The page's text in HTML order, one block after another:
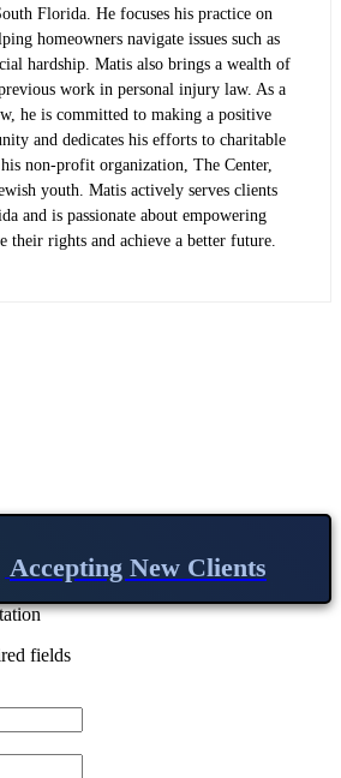
Florida. He focuses his practice on
homeowners navigate issues such as
hardship. Matis also brings a wealth of
work in personal injury law. As a
he is committed to making a positive
and dedicates his efforts to charitable
non-profit organization, The Center,
youth. Matis actively serves clients
and is passionate about empowering
their rights and achieve a better future.
Accepting New Clients
fields